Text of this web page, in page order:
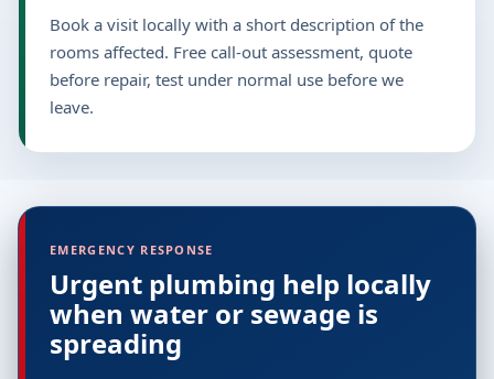
Book a visit locally with a short description of the
rooms affected. Free call-out assessment, quote
before repair, test under normal use before we
leave.
EMERGENCY RESPONSE
Urgent plumbing help locally
when water or sewage is
spreading